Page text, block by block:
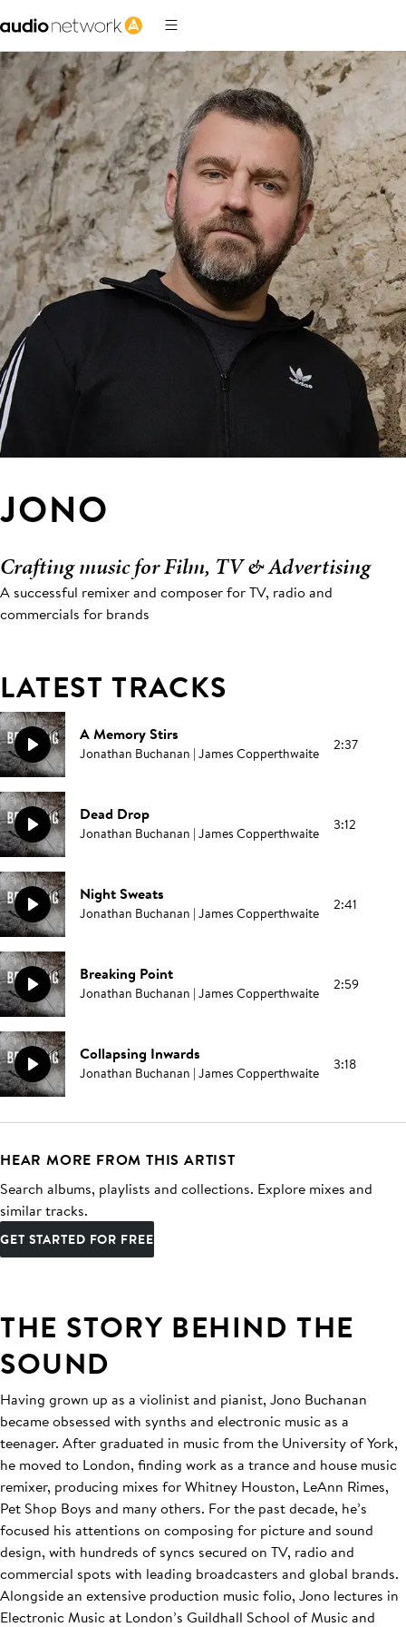
JONO
Crafting music for Film, TV & Advertising
A successful remixer and composer for TV, radio and
commercials for brands
LATEST TRACKS
A Memory Stirs
Jonathan Buchanan | James Copperthwaite 2:37
Dead Drop
Jonathan Buchanan | James Copperthwaite 3:12
Night Sweats
Jonathan Buchanan | James Copperthwaite 2:41
Breaking Point
Jonathan Buchanan | James Copperthwaite 2:59
Collapsing Inwards
Jonathan Buchanan | James Copperthwaite 3:18
HEAR MORE FROM THIS ARTIST
Search albums, playlists and collections. Explore mixes and
similar tracks.
GET STARTED FOR FREE
THE STORY BEHIND THE
SOUND
Having grown up as a violinist and pianist, Jono Buchanan
became obsessed with synths and electronic music as a
teenager. After graduated in music from the University of York,
he moved to London, finding work as a trance and house music
remixer, producing mixes for Whitney Houston, LeAnn Rimes,
Pet Shop Boys and many others. For the past decade, he’s
focused his attentions on composing for picture and sound
design, with hundreds of syncs secured on TV, radio and
commercial spots with leading broadcasters and global brands.
Alongside an extensive production music folio, Jono lectures in
Electronic Music at London’s Guildhall School of Music and